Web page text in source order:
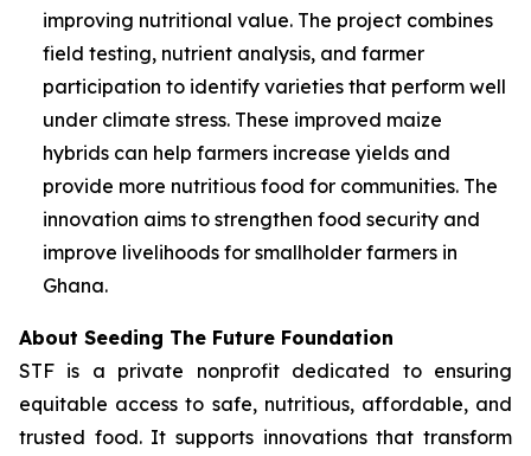
improving nutritional value. The project combines
field testing, nutrient analysis, and farmer
participation to identify varieties that perform well
under climate stress. These improved maize
hybrids can help farmers increase yields and
provide more nutritious food for communities. The
innovation aims to strengthen food security and
improve livelihoods for smallholder farmers in
Ghana.
About Seeding The Future Foundation
STF is a private nonprofit dedicated to ensuring
equitable access to safe, nutritious, affordable, and
trusted food. It supports innovations that transform